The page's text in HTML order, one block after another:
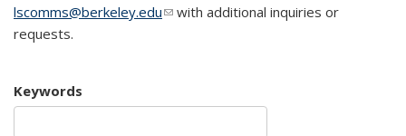
lscomms@berkeley.edu(link sends e-mail)
with additional inquiries or
requests.
Keywords